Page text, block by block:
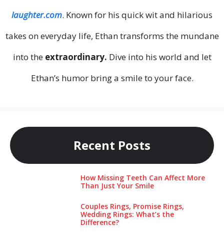
laughter.com. Known for his quick wit and hilarious
takes on everyday life, Ethan transforms the mundane
into the extraordinary. Dive into his world and let
Ethan’s humor bring a smile to your face.
Recent Posts
How Missing Teeth Can Affect More
Than Just Your Smile
Couples Rings, Promise Rings,
Wedding Rings: What’s the
Difference?